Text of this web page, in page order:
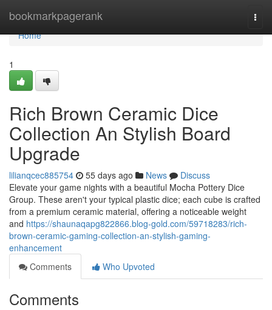
bookmarkpagerank
Home
Home
1
Rich Brown Ceramic Dice
Collection An Stylish Board
Upgrade
lilianqcec885754 55 days ago News
Discuss
Elevate your game nights with a beautiful Mocha Pottery Dice
Group. These aren't your typical plastic dice; each cube is crafted
from a premium ceramic material, offering a noticeable weight
and https://shaunaqapg822866.blog-gold.com/59718283/rich-
brown-ceramic-gaming-collection-an-stylish-gaming-
enhancement
Comments
Who Upvoted
Comments